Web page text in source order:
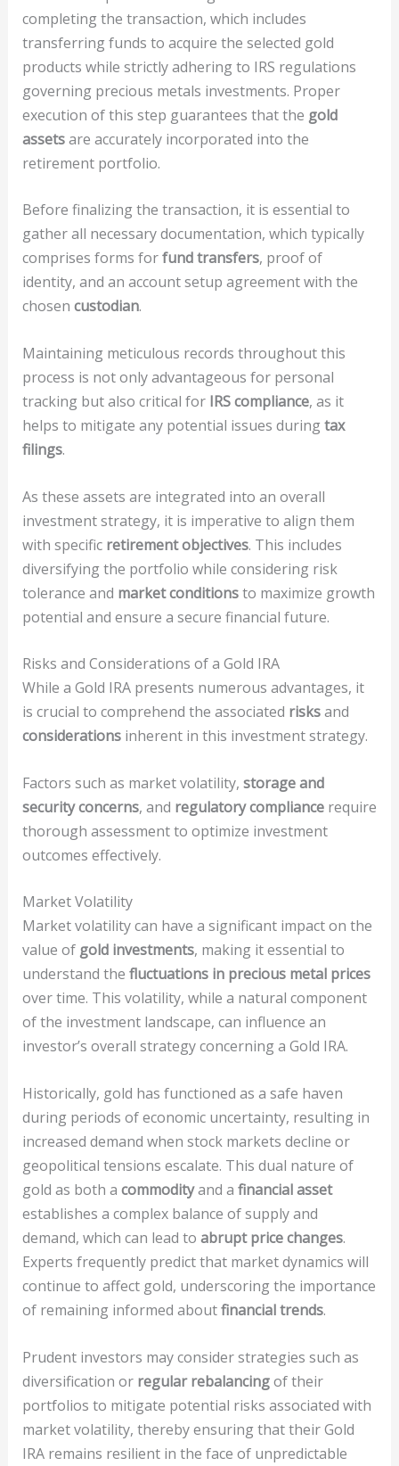
completing the transaction, which includes
transferring funds to acquire the selected gold
products while strictly adhering to IRS regulations
governing precious metals investments. Proper
execution of this step guarantees that the gold
assetsare accurately incorporated into the
retirement portfolio.
Before finalizing the transaction, it is essential to
gather all necessary documentation, which typically
comprises forms forfund transfers, proof of
identity, and an account setup agreement with the
chosen custodian.
Maintaining meticulous records throughout this
process is not only advantageous for personal
tracking but also critical for IRS compliance, as it
helps to mitigate any potential issues duringtax
filings.
As these assets are integrated into an overall
investment strategy, it is imperative to align them
with specific retirement objectives. This includes
diversifying the portfolio while considering risk
tolerance and market conditionsto maximize growth
potential and ensure a secure financial future.
Risks and Considerations of a Gold IRA
While a Gold IRA presents numerous advantages, it
is crucial to comprehend the associated risksand
considerationsinherent in this investment strategy.
Factors such as market volatility, storage and
security concerns, and regulatory compliancerequire
thorough assessment to optimize investment
outcomes effectively.
Market Volatility
Market volatility can have a significant impact on the
value of gold investments, making it essential to
understand the fluctuations in precious metal prices
over time. This volatility, while a natural component
of the investment landscape, can influence an
investor’s overall strategy concerning a Gold IRA.
Historically, gold has functioned as a safe haven
during periods of economic uncertainty, resulting in
increased demand when stock markets decline or
geopolitical tensions escalate. This dual nature of
gold as both a commodityand a financial asset
establishes a complex balance of supply and
demand, which can lead to abrupt price changes.
Experts frequently predict that market dynamics will
continue to affect gold, underscoring the importance
of remaining informed aboutfinancial trends.
Prudent investors may consider strategies such as
diversification or regular rebalancingof their
portfolios to mitigate potential risks associated with
market volatility, thereby ensuring that their Gold
IRA remains resilient in the face of unpredictable